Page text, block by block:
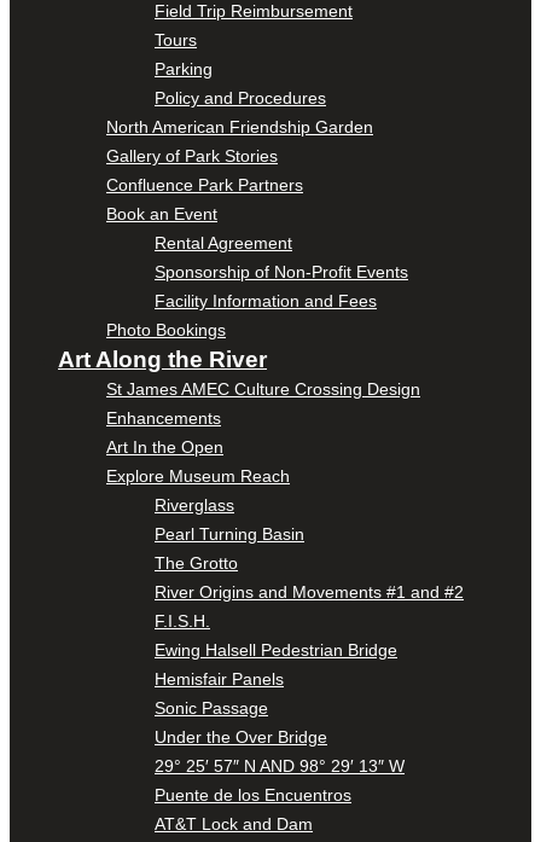
Field Trip Reimbursement
Tours
Parking
Policy and Procedures
North American Friendship Garden
Gallery of Park Stories
Confluence Park Partners
Book an Event
Rental Agreement
Sponsorship of Non-Profit Events
Facility Information and Fees
Photo Bookings
Art Along the River
St James AMEC Culture Crossing Design
Enhancements
Art In the Open
Explore Museum Reach
Riverglass
Pearl Turning Basin
The Grotto
River Origins and Movements #1 and #2
F.I.S.H.
Ewing Halsell Pedestrian Bridge
Hemisfair Panels
Sonic Passage
Under the Over Bridge
29° 25′ 57″ N AND 98° 29′ 13″ W
Puente de los Encuentros
AT&T Lock and Dam